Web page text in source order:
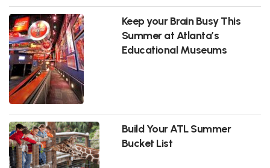
Keep your Brain Busy This
Summer at Atlanta’s
Educational Museums
Build Your ATL Summer
Bucket List